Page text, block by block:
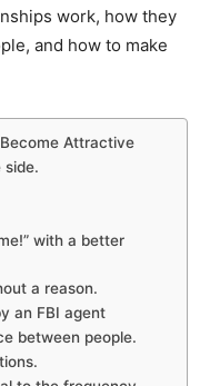
work, how they
and how to make
Attractive
side.
with a better
a reason.
an FBI agent
between people.